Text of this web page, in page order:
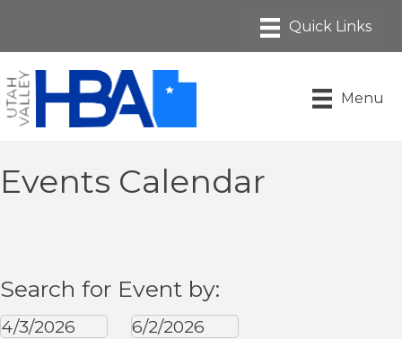
Menu
Events Calendar
Search for Event by: